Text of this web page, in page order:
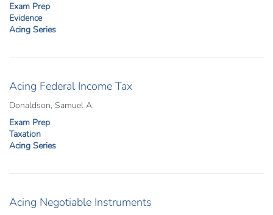
Exam Prep
Evidence
Acing Series
Acing Federal Income Tax
Donaldson, Samuel A.
Exam Prep
Taxation
Acing Series
Acing Negotiable Instruments